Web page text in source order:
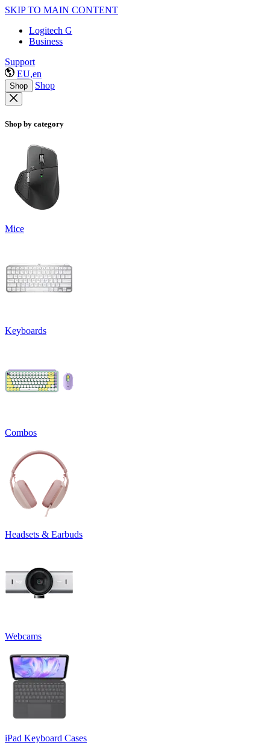
SKIP TO MAIN CONTENT
Logitech G
Business
Support
EU,en
Shop Shop
Shop by category
Mice
Keyboards
Combos
Headsets & Earbuds
Webcams
iPad Keyboard Cases